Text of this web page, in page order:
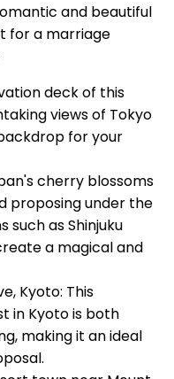
and beautiful
for a marriage
deck of this
views of Tokyo
for your
cherry blossoms
proposing under the
such as Shinjuku
a magical and
Kyoto: This
in Kyoto is both
making it an ideal